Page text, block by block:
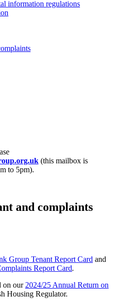
information regulations
(this mailbox is
to 5pm).
and complaints
Group Tenant Report Card and
Report Card.
on our 2024/25 Annual Return on
Housing Regulator.